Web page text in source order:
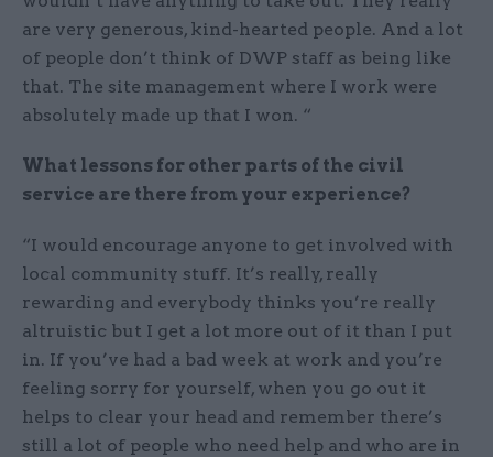
are very generous, kind-hearted people. And a lot
of people don’t think of DWP staff as being like
that. The site management where I work were
absolutely made up that I won. “
What lessons for other parts of the civil
service are there from your experience?
“I would encourage anyone to get involved with
local community stuff. It’s really, really
rewarding and everybody thinks you’re really
altruistic but I get a lot more out of it than I put
in. If you’ve had a bad week at work and you’re
feeling sorry for yourself, when you go out it
helps to clear your head and remember there’s
still a lot of people who need help and who are in